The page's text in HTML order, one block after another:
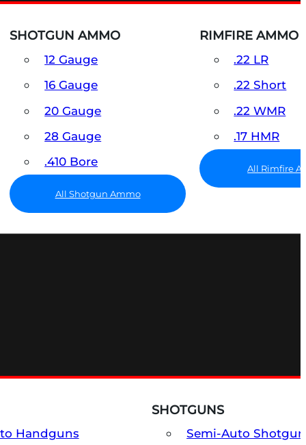
SHOTGUN AMMO
12 Gauge
16 Gauge
20 Gauge
28 Gauge
.410 Bore
All Shotgun Ammo
RIMFIRE AMMO
.22 LR
.22 Short
.22 WMR
.17 HMR
All Rimfire
Handguns
SHOTGUNS
Semi-Auto